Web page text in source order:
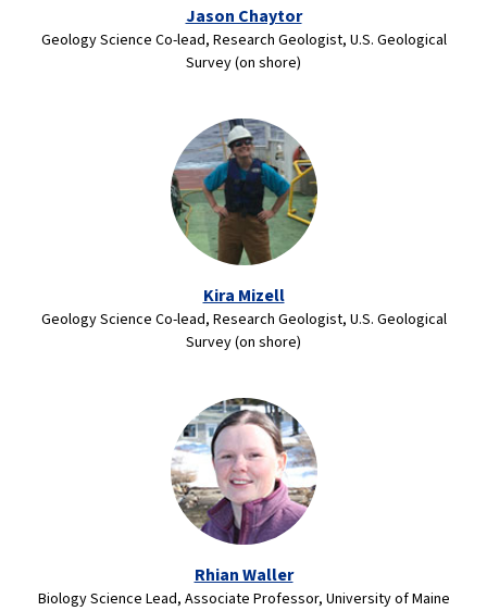
Jason Chaytor
Geology Science Co-lead, Research Geologist, U.S. Geological
Survey (on shore)
Kira Mizell
Geology Science Co-lead, Research Geologist, U.S. Geological
Survey (on shore)
Rhian Waller
Biology Science Lead, Associate Professor, University of Maine